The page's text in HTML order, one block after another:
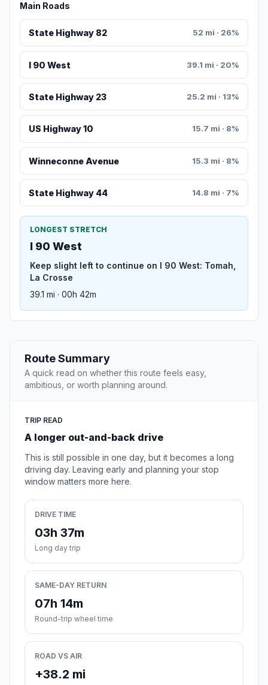
Main Roads
State Highway 82 52 mi · 26%
I 90 West 39.1 mi · 20%
State Highway 23 25.2 mi · 13%
US Highway 10 15.7 mi · 8%
Winneconne Avenue 15.3 mi · 8%
State Highway 44 14.8 mi · 7%
LONGEST STRETCH
I 90 West
Keep slight left to continue on I 90 West: Tomah,
La Crosse
39.1 mi · 00h 42m
Route Summary
A quick read on whether this route feels easy,
ambitious, or worth planning around.
TRIP READ
A longer out-and-back drive
This is still possible in one day, but it becomes a long
driving day. Leaving early and planning your stop
window matters more here.
DRIVE TIME
03h 37m
Long day trip
SAME-DAY RETURN
07h 14m
Round-trip wheel time
ROAD VS AIR
+38.2 mi